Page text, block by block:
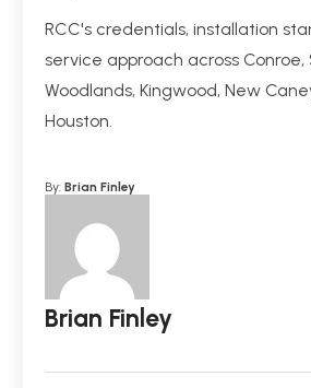
RCC's credentials, installation
service approach across Conroe,
Woodlands, Kingwood, New
Houston.
By: Brian Finley
Brian Finley